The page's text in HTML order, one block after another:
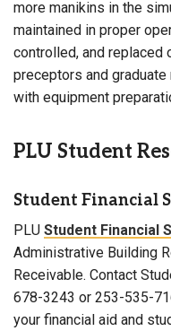
more manikins in the
maintained in proper
controlled, and replaced
preceptors and
with equipment
PLU Student
Student Financial
PLU Student Financial
Administrative Building
Receivable. Contact
678-3243 or 253-535-
your financial aid and